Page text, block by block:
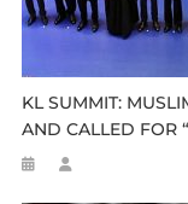
KL SUMMIT:
AND CALLED FOR